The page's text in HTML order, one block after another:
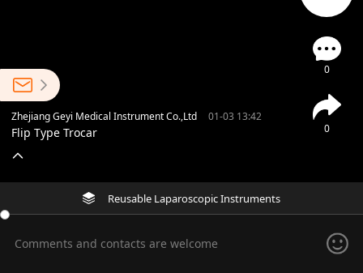
0
0
Zhejiang Geyi Medical Instrument Co.,Ltd 01-03 13:42
Flip Type Trocar
Reusable Laparoscopic Instruments
Comments and contacts are welcome